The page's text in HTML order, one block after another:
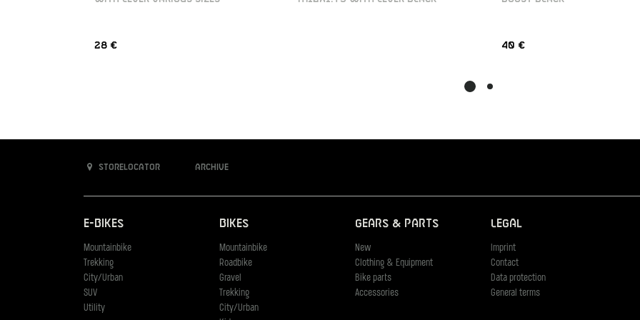
28 € 40 €
Storelocator Archive
E-Bikes
Mountainbike
Trekking
City/Urban
SUV
Utility
Bikes
Mountainbike
Roadbike
Gravel
Trekking
City/Urban
Gears & Parts
New
Clothing & Equipment
Bike parts
Accessories
Legal
Imprint
Contact
Data protection
General terms